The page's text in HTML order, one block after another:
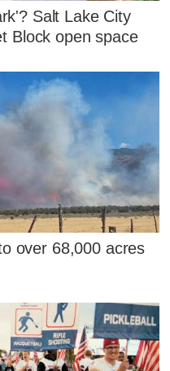
Salt Lake City
Block open space
over 68,000 acres